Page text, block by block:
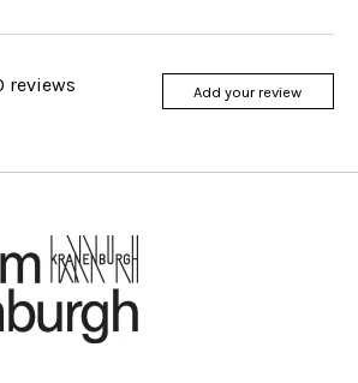
reviews Add your review